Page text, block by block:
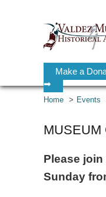
Make a
➡
Home Events
MUSEUM
Please
Sunday